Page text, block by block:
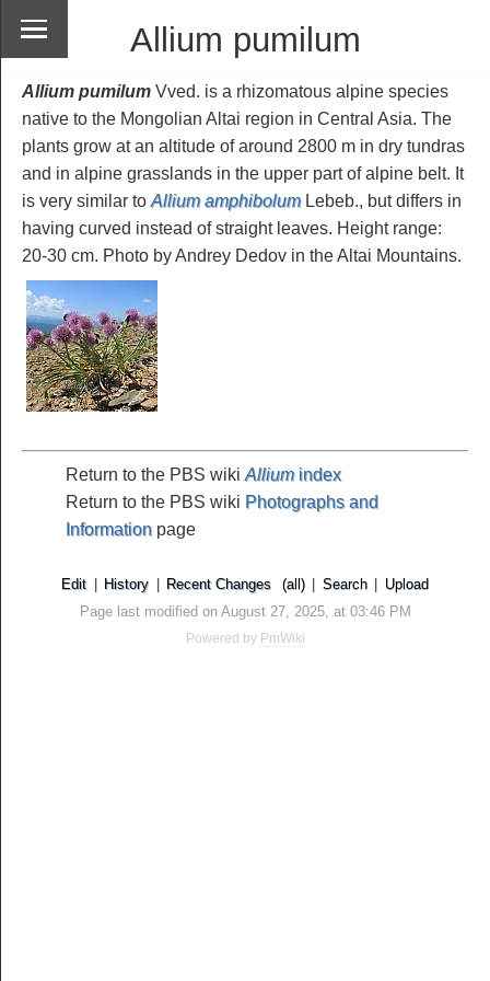
Allium pumilum
Allium pumilum Vved. is a rhizomatous alpine species
native to the Mongolian Altai region in Central Asia. The
plants grow at an altitude of around 2800 m in dry tundras
and in alpine grasslands in the upper part of alpine belt. It
is very similar to Allium amphibolumLebeb., but differs in
having curved instead of straight leaves. Height range:
20-30 cm. Photo by Andrey Dedov in the Altai Mountains.
Return to the PBS wiki Alliumindex
Return to the PBS wiki Photographs and
Information page
Edit History Recent Changes (all) Search
Upload
Page last modified on August 27, 2025, at 03:46 PM
Powered by PmWiki